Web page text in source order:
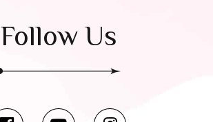
Follow Us